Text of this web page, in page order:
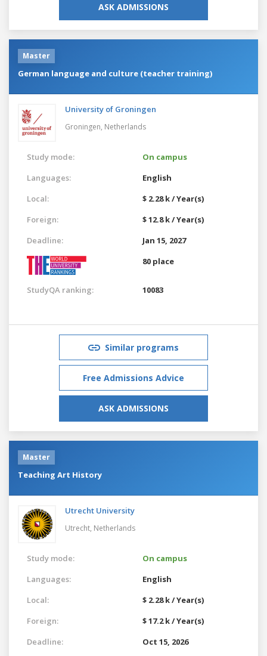
ASK ADMISSIONS
Master
German language and culture (teacher training)
University of Groningen
Groningen, Netherlands
Study mode:
On campus
Languages:
English
Local:
$ 2.28 k / Year(s)
Foreign:
$ 12.8 k / Year(s)
Deadline:
Jan 15, 2027
80 place
StudyQA ranking: 10083
Similar programs
Free Admissions Advice
ASK ADMISSIONS
Master
Teaching Art History
Utrecht University
Utrecht, Netherlands
Study mode:
On campus
Languages:
English
Local:
$ 2.28 k / Year(s)
Foreign:
$ 17.2 k / Year(s)
Deadline:
Oct 15, 2026